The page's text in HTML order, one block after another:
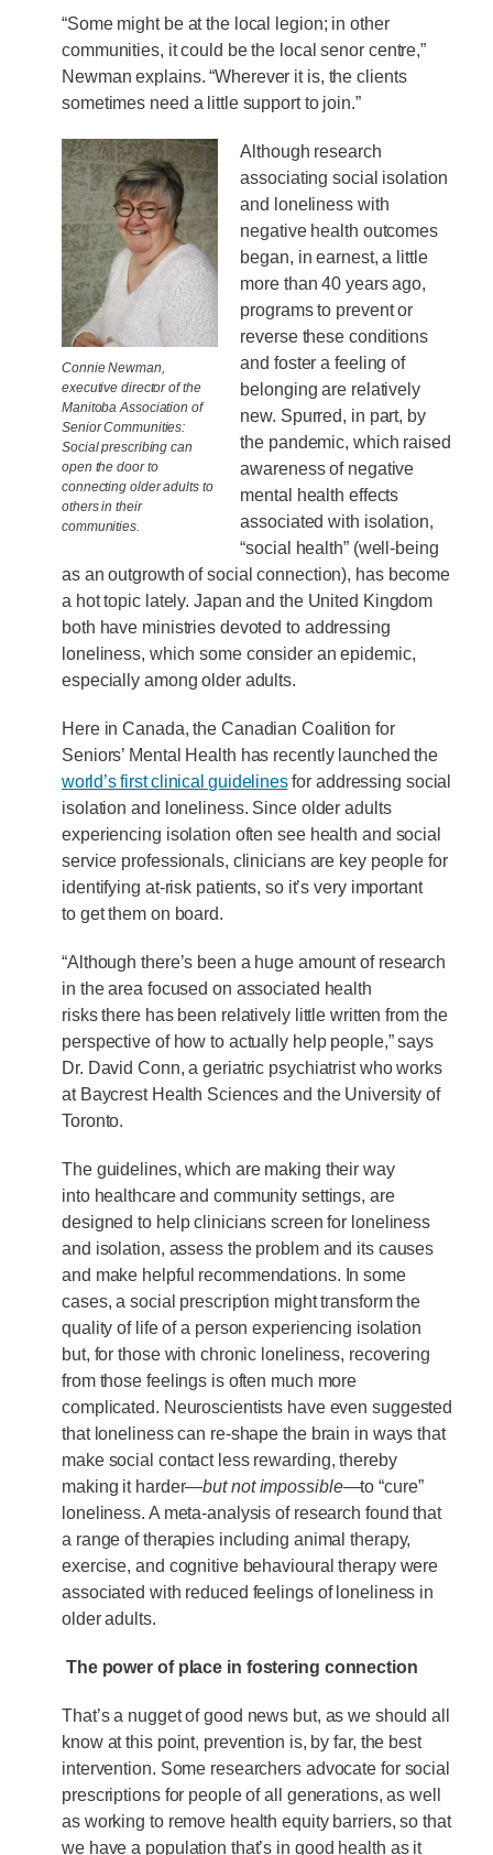
“Some might be at the local legion; in other
communities, it could be the local senor centre,”
Newman explains. “Wherever it is, the clients
sometimes need a little support to join.”
Connie Newman,
executive director of the
Manitoba Association of
Senior Communities:
Social prescribing can
open the door to
connecting older adults to
others in their
communities.
Although research
associating social isolation
and loneliness with
negative health outcomes
began, in earnest, a little
more than 40 years ago,
programs to prevent or
reverse these conditions
and foster a feeling of
belonging are relatively
new. Spurred, in part, by
the pandemic, which raised
awareness of negative
mental health effects
associated with isolation,
“social health” (well-being
as an outgrowth of social connection), has become
a hot topic lately. Japan and the United Kingdom
both have ministries devoted to addressing
loneliness, which some consider an epidemic,
especially among older adults.
Here in Canada, the Canadian Coalition for
Seniors’ Mental Health has recently launched the
world’s first clinical guidelinesfor addressing social
isolation and loneliness. Since older adults
experiencing isolation often see health and social
service professionals, clinicians are key people for
identifying at-risk patients, so it’s very important
to get them on board.
“Although there’s been a huge amount of research
in the area focused on associated health
risks there has been relatively little written from the
perspective of how to actually help people,” says
Dr. David Conn, a geriatric psychiatrist who works
at Baycrest Health Sciences and the University of
Toronto.
The guidelines, which are making their way
into healthcare and community settings, are
designed to help clinicians screen for loneliness
and isolation, assess the problem and its causes
and make helpful recommendations. In some
cases, a social prescription might transform the
quality of life of a person experiencing isolation
but, for those with chronic loneliness, recovering
from those feelings is often much more
complicated. Neuroscientists have even suggested
that loneliness can re-shape the brain in ways that
make social contact less rewarding, thereby
making it harder—but not impossible—to “cure”
loneliness. A meta-analysis of research found that
a range of therapies including animal therapy,
exercise, and cognitive behavioural therapy were
associated with reduced feelings of loneliness in
older adults.
The power of place in fostering connection
That’s a nugget of good news but, as we should all
know at this point, prevention is, by far, the best
intervention. Some researchers advocate for social
prescriptions for people of all generations, as well
as working to remove health equity barriers, so that
we have a population that’s in good health as it